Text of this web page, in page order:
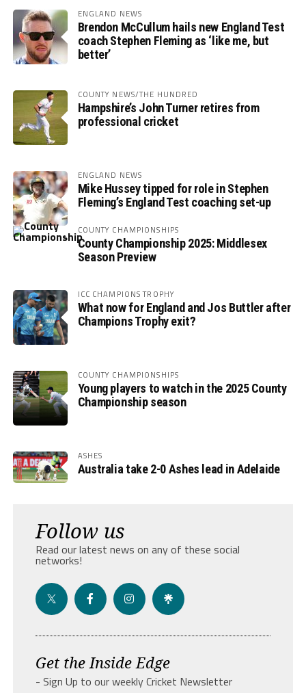
ENGLAND NEWS
Brendon McCullum hails new England Test
coach Stephen Fleming as ‘like me, but
better’
COUNTY NEWS/THE HUNDRED
Hampshire’s John Turner retires from
professional cricket
ENGLAND NEWS
Mike Hussey tipped for role in Stephen
Fleming’s England Test coaching set-up
COUNTY CHAMPIONSHIPS
County Championship 2025: Middlesex
Season Preview
ICC CHAMPIONS TROPHY
What now for England and Jos Buttler after
Champions Trophy exit?
COUNTY CHAMPIONSHIPS
Young players to watch in the 2025 County
Championship season
ASHES
Australia take 2-0 Ashes lead in Adelaide
Follow us
Read our latest news on any of these social
networks!
Get the Inside Edge
- Sign Up to our weekly Cricket Newsletter